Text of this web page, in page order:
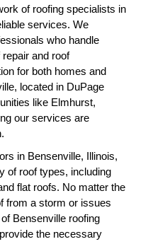
of roofing specialists in
services. We
who handle
and roof
for both homes and
located in DuPage
like Elmhurst,
our services are
in Bensenville, Illinois,
of roof types, including
flat roofs. No matter the
from a storm or issues
Bensenville roofing
the necessary